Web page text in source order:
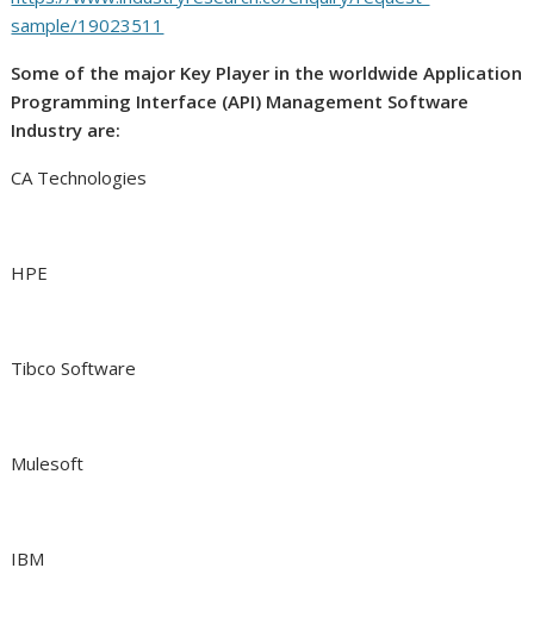
sample/19023511
Some of the major Key Player in the worldwide Application
Programming Interface (API) Management Software
Industry are:
CA Technologies
HPE
Tibco Software
Mulesoft
IBM